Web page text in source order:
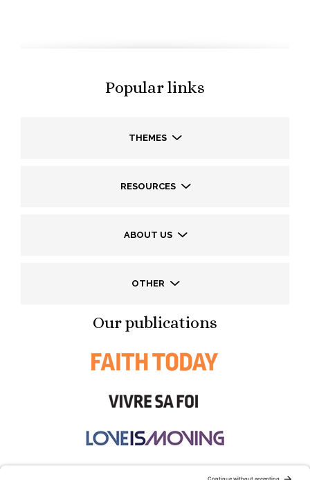
Popular links
THEMES
RESOURCES
ABOUT US
OTHER
Our publications